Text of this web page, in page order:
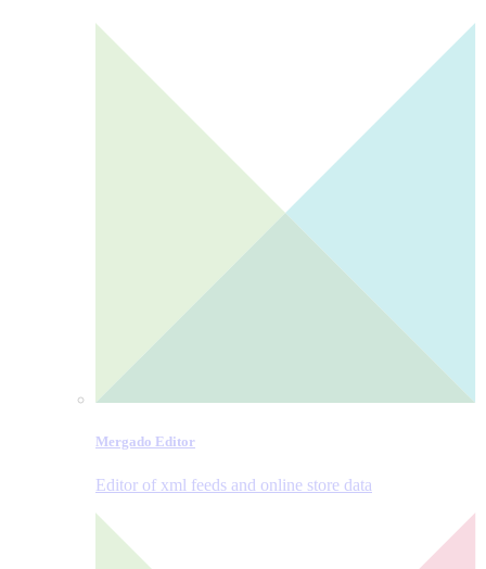
Mergado Editor
Editor of xml feeds and online store data